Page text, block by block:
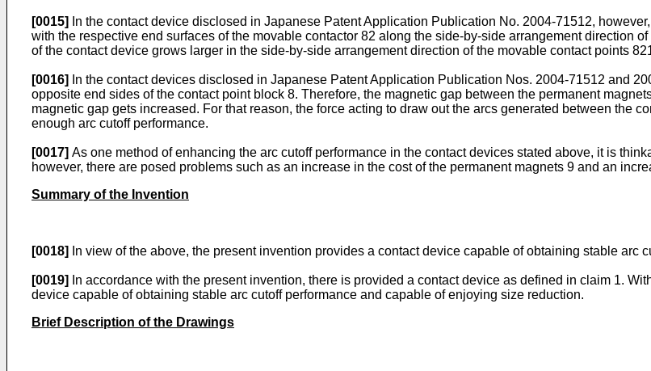
[0015] In the contact device disclosed in Japanese Patent Application Publication No. 2004-71512,
with the respective end surfaces of the movable contactor 82 along the side-by-side arrangement direction
of the contact device grows larger in the side-by-side arrangement direction of the movable contact points
[0016] In the contact devices disclosed in Japanese Patent Application Publication Nos. 2004-71512 and
opposite end sides of the contact point block 8. Therefore, the magnetic gap between the permanent
magnetic gap gets increased. For that reason, the force acting to draw out the arcs generated between the
enough arc cutoff performance.
[0017] As one method of enhancing the arc cutoff performance in the contact devices stated above, it is
however, there are posed problems such as an increase in the cost of the permanent magnets 9 and an
Summary of the Invention
[0018] In view of the above, the present invention provides a contact device capable of obtaining stable arc
[0019]
In accordance with the present invention, there is provided a contact device as defined in claim 1.
device capable of obtaining stable arc cutoff performance and capable of enjoying size reduction.
Brief Description of the Drawings